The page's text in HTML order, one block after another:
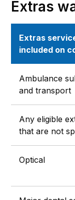
Extras
Extras
included on
Ambulance
and transport
Any eligible
that are not
Optical